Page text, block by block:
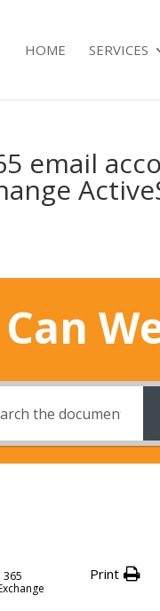
HOME SERVICES
email
365
Print